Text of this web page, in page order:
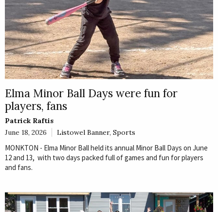
Elma Minor Ball Days were fun for
players, fans
Patrick Raftis
June 18, 2026
Listowel Banner, Sports
MONKTON - Elma Minor Ball held its annual Minor Ball Days on June
12 and 13, with two days packed full of games and fun for players
and fans.